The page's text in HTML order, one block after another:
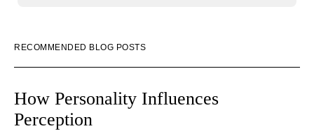
RECOMMENDED BLOG POSTS
How Personality Influences
Perception